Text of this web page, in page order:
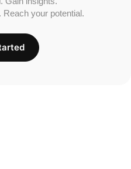
your potential.